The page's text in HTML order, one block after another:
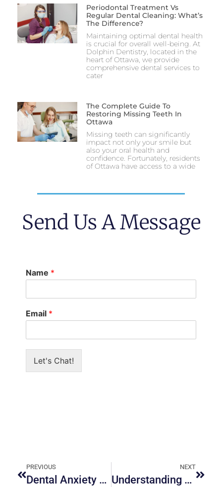
Periodontal Treatment Vs
Regular Dental Cleaning: What’s
The Difference?
Maintaining optimal dental health
is crucial for overall well-being. At
Dolphin Dentistry, located in the
heart of Ottawa, we provide
comprehensive dental services to
cater
The Complete Guide To
Restoring Missing Teeth In
Ottawa
Missing teeth can significantly
impact not only your smile but
also your oral health and
confidence. Fortunately, residents
of Ottawa have access to a wide
Send Us A Message
Name *
Email *
Let's Chat!
PREVIOUS
Dental Anxiety Management in Ottawa: Calming Solutions That Really Work
NEXT
Understanding Periodontal Treatments: Ottawa’s Guide to Healthier Gums